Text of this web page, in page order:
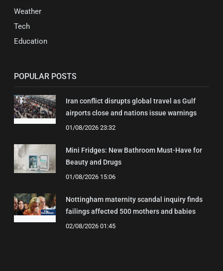
Weather
Tech
Education
POPULAR POSTS
Iran conflict disrupts global travel as Gulf
airports close and nations issue warnings
01/08/2026 23:32
Mini Fridges: New Bathroom Must-Have for
Beauty and Drugs
01/08/2026 15:06
Nottingham maternity scandal inquiry finds
failings affected 500 mothers and babies
02/08/2026 01:45